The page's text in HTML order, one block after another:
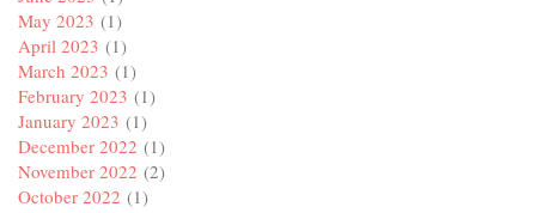
May 2023 (1)
April 2023 (1)
March 2023 (1)
February 2023 (1)
January 2023 (1)
December 2022 (1)
November 2022 (2)
October 2022 (1)